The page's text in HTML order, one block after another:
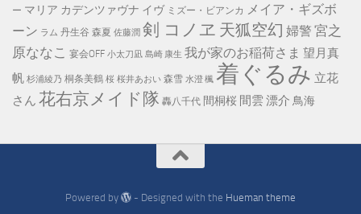
ー マリア カデンツァヴナ イヴ ミズー・ビアンカ
メイア・ギズボ
ーン ラム 丹生谷 森夏 佐藤潤 剣 コノヱ 天狐空幻 婦警 宮之
原ななこ 宴会OFF 小太刀凪 島崎 康生 我が家のお稲荷さま 望月真
帆 杉浦綾乃 桐条美鶴 桜 桜井あおい 森雪 水澄 楓 着ぐるみ 立花
さん 花右京メイド隊 轟八千代 間桐桜 間雲 漂介 鳥海
Powered by - Designed with the Hueman theme